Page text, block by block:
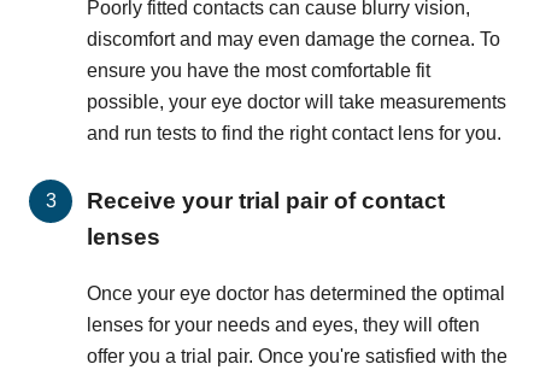
Poorly fitted contacts can cause blurry vision,
discomfort and may even damage the cornea. To
ensure you have the most comfortable fit
possible, your eye doctor will take measurements
and run tests to find the right contact lens for you.
Receive your trial pair of contact
lenses
Once your eye doctor has determined the optimal
lenses for your needs and eyes, they will often
offer you a trial pair. Once you're satisfied with the